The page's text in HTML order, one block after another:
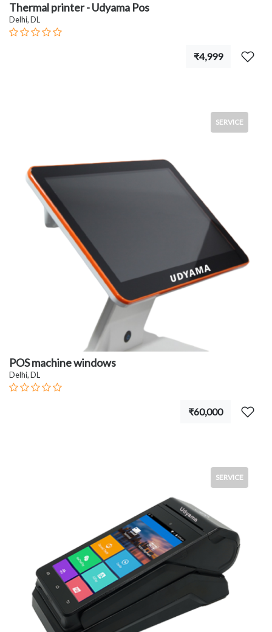
Thermal printer - Udyama Pos
Delhi, DL
₹4,999
SERVICE
POS machine windows
Delhi, DL
₹60,000
SERVICE